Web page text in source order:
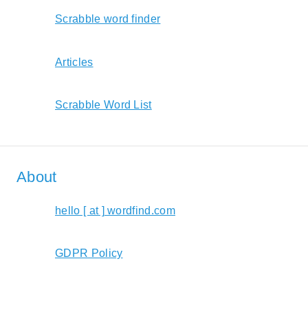
Scrabble word finder
Articles
Scrabble Word List
About
hello [ at ] wordfind.com
GDPR Policy